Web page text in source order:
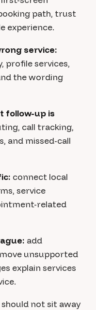
path, trust
experience.
service:
profile services,
the wording
follow-up is
call tracking,
and missed-call
connect local
service
related
add
unsupported
explain services
should not sit away